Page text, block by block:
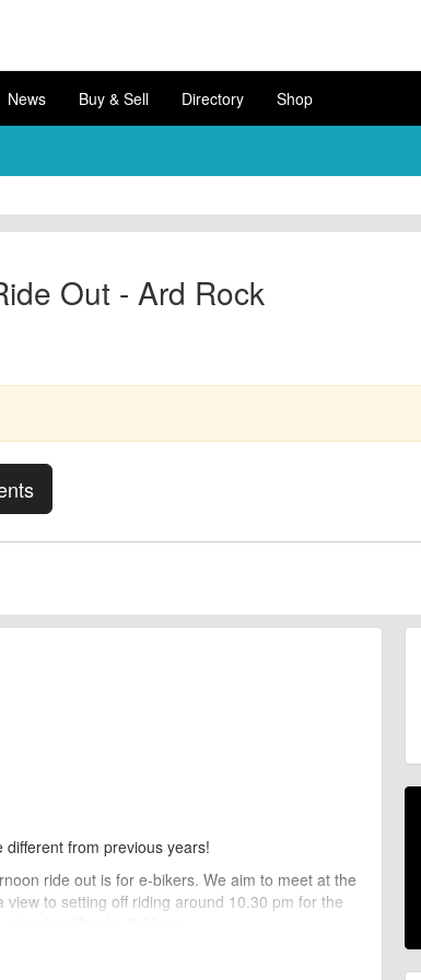
News Buy & Sell Directory Shop
Out - Ard Rock
from previous years!
ride out is for e-bikers. We aim to meet at the
to setting off riding around 10.30 pm for the
rolling by 2.30pm.
join this ride out.